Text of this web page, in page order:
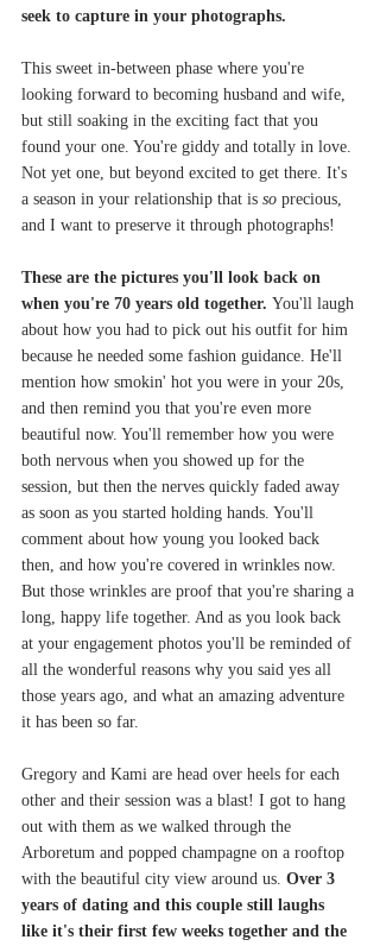
seek to capture in your photographs.
This sweet in-between phase where you're
looking forward to becoming husband and wife,
but still soaking in the exciting fact that you
found your one. You're giddy and totally in love.
Not yet one, but beyond excited to get there. It's
a season in your relationship that is so precious,
and I want to preserve it through photographs!
These are the pictures you'll look back on
when you're 70 years old together. You'll laugh
about how you had to pick out his outfit for him
because he needed some fashion guidance. He'll
mention how smokin' hot you were in your 20s,
and then remind you that you're even more
beautiful now. You'll remember how you were
both nervous when you showed up for the
session, but then the nerves quickly faded away
as soon as you started holding hands. You'll
comment about how young you looked back
then, and how you're covered in wrinkles now.
But those wrinkles are proof that you're sharing a
long, happy life together. And as you look back
at your engagement photos you'll be reminded of
all the wonderful reasons why you said yes all
those years ago, and what an amazing adventure
it has been so far.
Gregory and Kami are head over heels for each
other and their session was a blast! I got to hang
out with them as we walked through the
Arboretum and popped champagne on a rooftop
with the beautiful city view around us. Over 3
years of dating and this couple still laughs
like it's their first few weeks together and the